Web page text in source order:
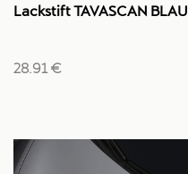
Lackstift TAVASCAN BLAU
28.91 €